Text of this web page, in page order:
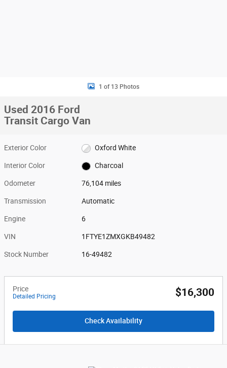
1 of 13 Photos
Used 2016 Ford
Transit Cargo Van
Exterior Color Oxford White
Interior Color Charcoal
Odometer 76,104 miles
Transmission Automatic
Engine 6
VIN 1FTYE1ZMXGKB49482
Stock Number 16-49482
Price
Detailed Pricing $16,300
Check Availability